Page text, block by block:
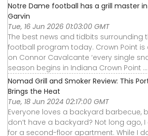
Notre Dame football has a grill master
Garvin
Tue, 16 Jun 2026 01:03:00 GMT
The best news and tidbits surrounding
football program today. Crown Point
on Connor Cavalcante ‘every single
season begins in Indiana Crown Point ...
Nomad Grill and Smoker Review: This
Brings the Heat
Tue, 18 Jun 2024 02:17:00 GMT
Everyone loves a backyard barbecue,
don’t have a backyard? Not long ago,
for a second-floor apartment. While I